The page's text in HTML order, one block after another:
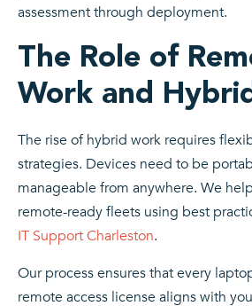
assessment through deployment.
The Role of
Work and
The rise of hybrid work requires
strategies. Devices need to be
manageable from anywhere. We
remote-ready fleets using best
IT Support Charleston.
Our process ensures that every
remote access license aligns with